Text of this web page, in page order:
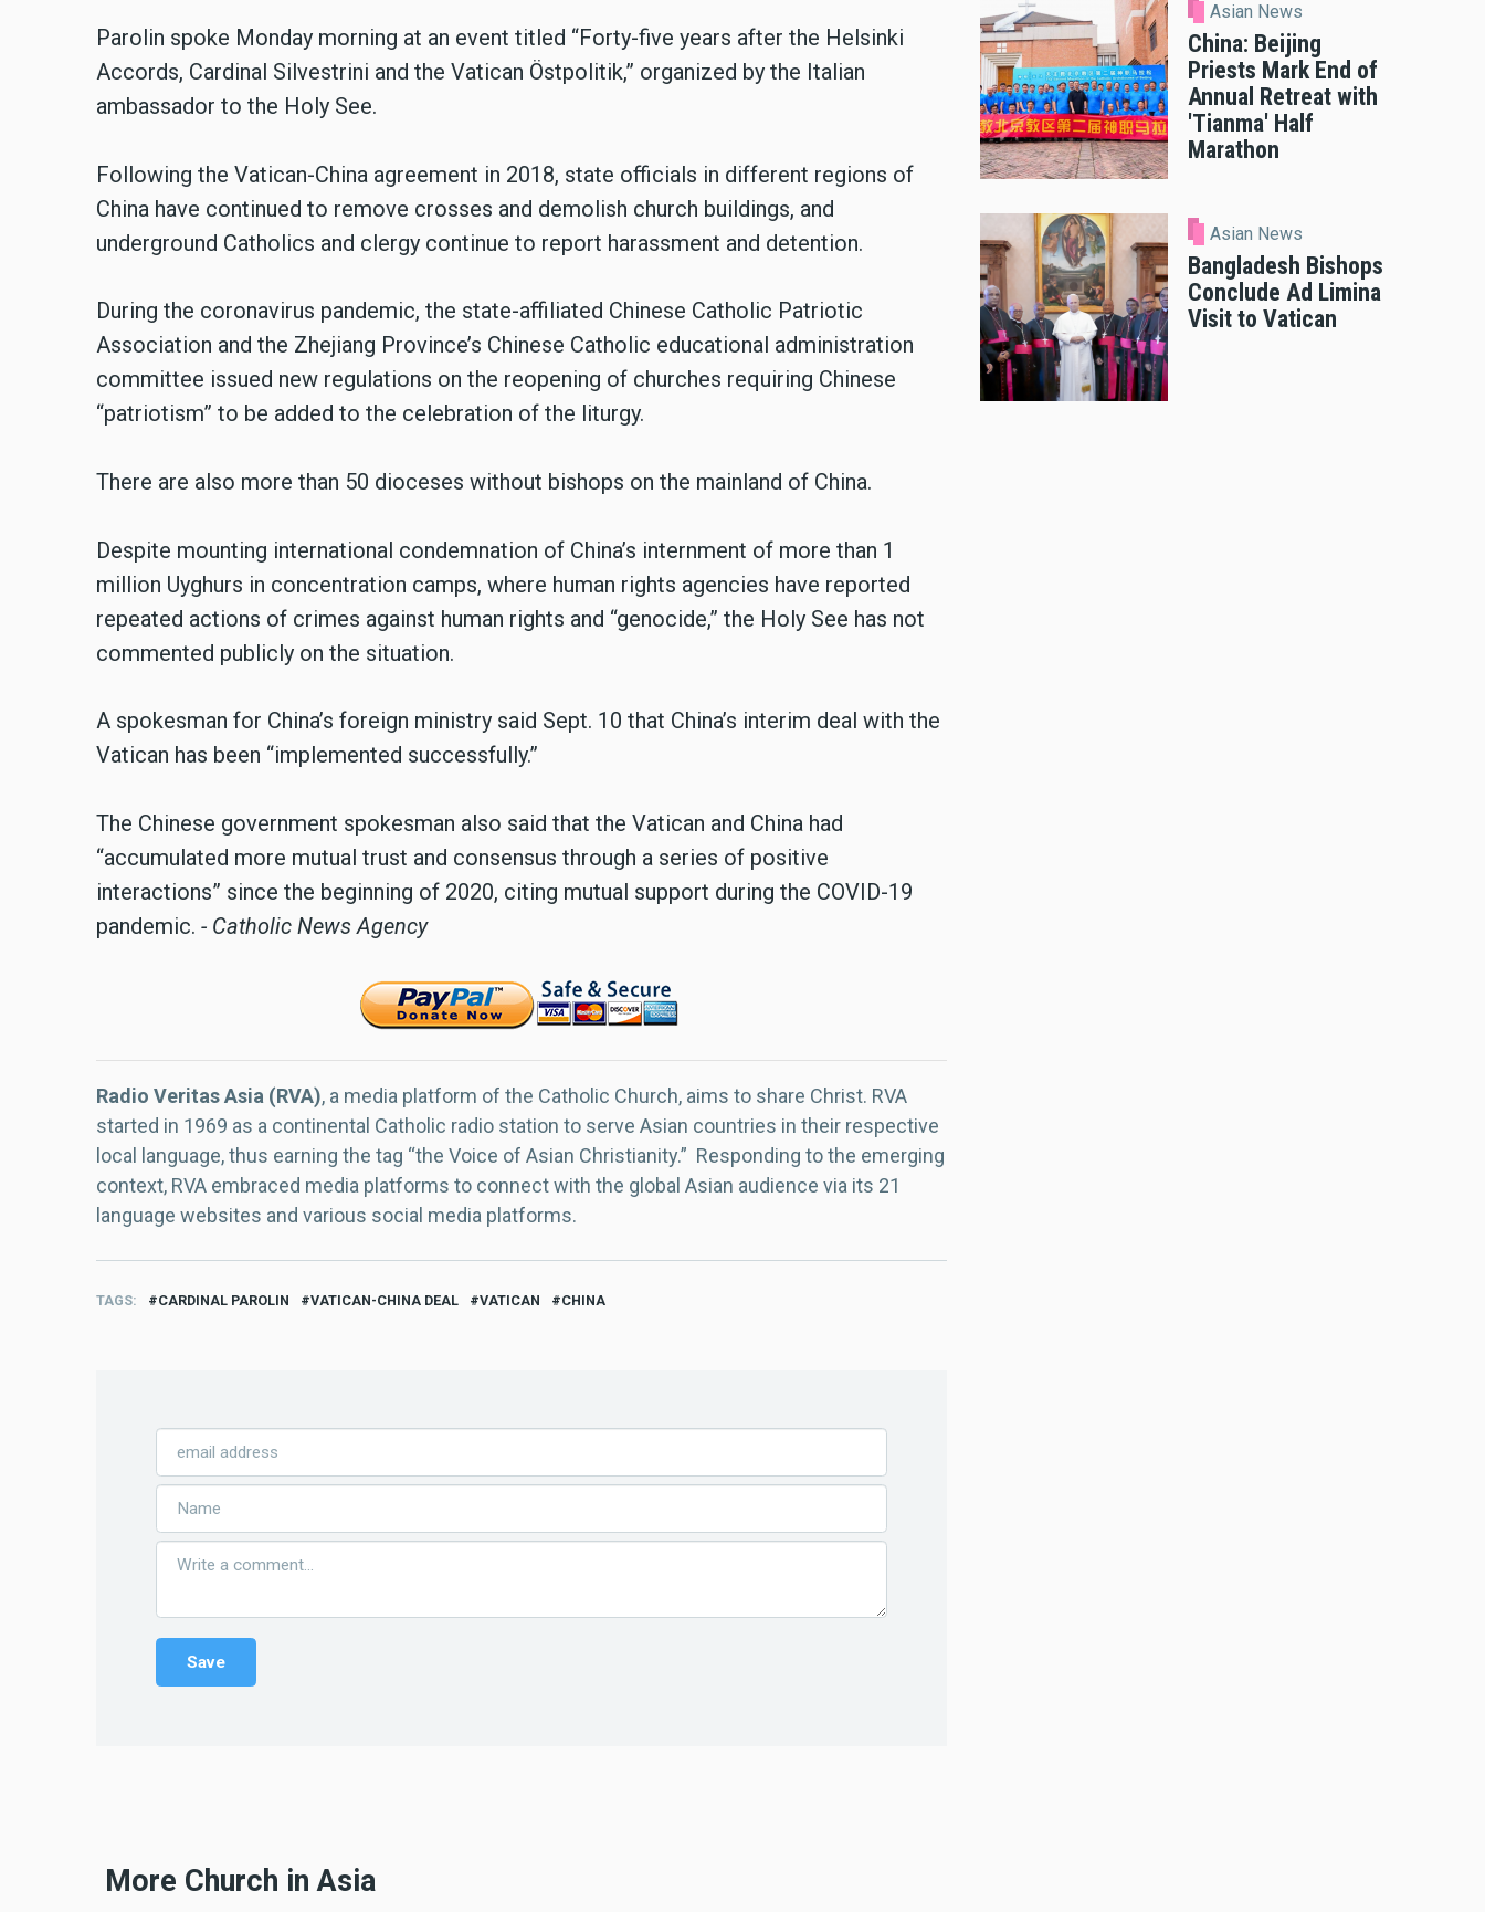
Parolin spoke Monday morning at an event titled “Forty-five years after the Helsinki
Accords, Cardinal Silvestrini and the Vatican Östpolitik,” organized by the Italian
ambassador to the Holy See.
Following the Vatican-China agreement in 2018, state officials in different regions of
China have continued to remove crosses and demolish church buildings, and
underground Catholics and clergy continue to report harassment and detention.
During the coronavirus pandemic, the state-affiliated Chinese Catholic Patriotic
Association and the Zhejiang Province’s Chinese Catholic educational administration
committee issued new regulations on the reopening of churches requiring Chinese
“patriotism” to be added to the celebration of the liturgy.
There are also more than 50 dioceses without bishops on the mainland of China.
Despite mounting international condemnation of China’s internment of more than 1
million Uyghurs in concentration camps, where human rights agencies have reported
repeated actions of crimes against human rights and “genocide,” the Holy See has not
commented publicly on the situation.
A spokesman for China’s foreign ministry said Sept. 10 that China’s interim deal with the
Vatican has been “implemented successfully.”
The Chinese government spokesman also said that the Vatican and China had
“accumulated more mutual trust and consensus through a series of positive
interactions” since the beginning of 2020, citing mutual support during the COVID-19
pandemic. - Catholic News Agency
Radio Veritas Asia (RVA), a media platform of the Catholic Church, aims to share Christ. RVA
started in 1969 as a continental Catholic radio station to serve Asian countries in their respective
local language, thus earning the tag “the Voice of Asian Christianity.” Responding to the emerging
context, RVA embraced media platforms to connect with the global Asian audience via its 21
language websites and various social media platforms.
TAGS CARDINAL PAROLIN VATICAN-CHINA DEAL VATICAN CHINA
Asian News
China: Beijing
Priests Mark End of
Annual Retreat with
'Tianma' Half
Marathon
Asian News
Bangladesh Bishops
Conclude Ad Limina
Visit to Vatican
More Church in Asia